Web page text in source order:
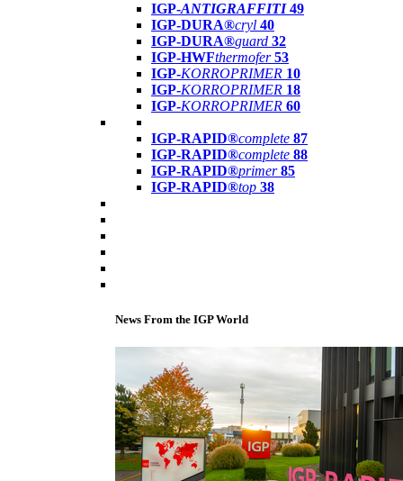
IGP-ANTIGRAFFITI49
IGP-DURA®cryl 40
IGP-DURA®guard 32
IGP-HWFthermofer 53
IGP-KORROPRIMER 10
IGP-KORROPRIMER 18
IGP-KORROPRIMER 60
IGP-RAPID®complete 87
IGP-RAPID®complete 88
IGP-RAPID®primer 85
IGP-RAPID®top 38
News From the IGP World